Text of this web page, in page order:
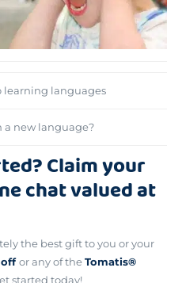
learning languages
a new language?
Claim your
chat valued at
the best gift to you or your
or any of theTomatis®
started today!